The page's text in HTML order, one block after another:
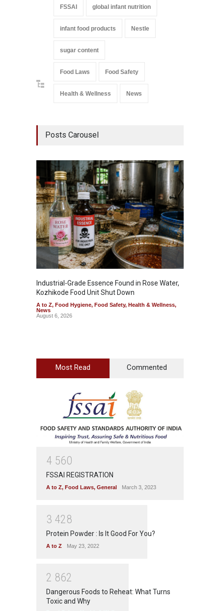
FSSAI global infant nutrition
infant food products Nestle
sugar content
Food Laws Food Safety
Health & Wellness News
Posts Carousel
Industrial-Grade Essence Found in Rose Water,
Kozhikode Food Unit Shut Down
A to Z, Food Hygiene, Food Safety, Health & Wellness,
News
August 6, 2026
Most Read Commented
4 560
FSSAI REGISTRATION
A to Z, Food Laws, General March 3, 2023
3 428
Protein Powder : Is It Good For You?
A to Z May 23, 2022
2 862
Dangerous Foods to Reheat: What Turns
Toxic and Why